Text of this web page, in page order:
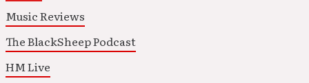
Music Reviews
The BlackSheep Podcast
HM Live